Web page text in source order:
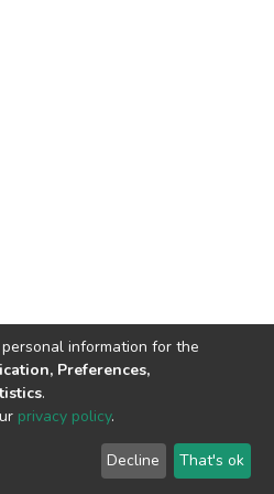
End User
Agreement
Send
Feedback
information for the
Preferences,
.
privacy policy.
Decline That's ok